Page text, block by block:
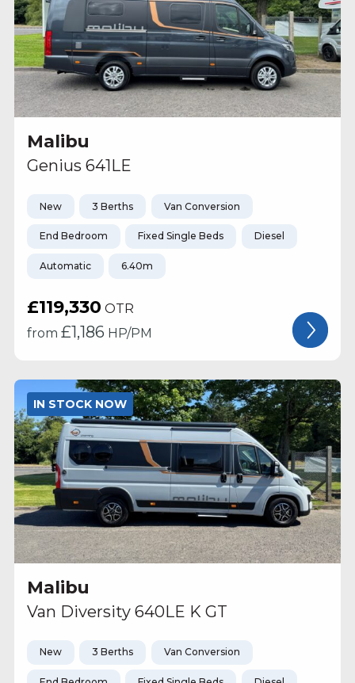
Malibu
Genius 641LE
New 3 Berths Van Conversion
End Bedroom Fixed Single Beds Diesel
Automatic 6.40m
£119,330 OTR
from £1,186 HP/PM
IN STOCK NOW
Malibu
Van Diversity 640LE K GT
New 3 Berths Van Conversion